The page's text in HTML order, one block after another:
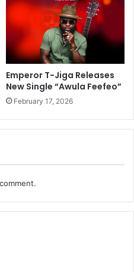
Emperor T-Jiga Releases
New Single “Awula Feefeo”
February 17, 2026